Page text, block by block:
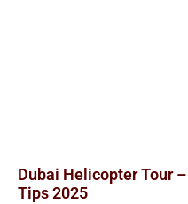
Dubai Helicopter Tour
Tips 2025